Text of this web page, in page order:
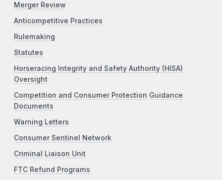
Merger Review
Anticompetitive Practices
Rulemaking
Statutes
Horseracing Integrity and Safety Authority (HISA)
Oversight
Competition and Consumer Protection Guidance
Documents
Warning Letters
Consumer Sentinel Network
Criminal Liaison Unit
FTC Refund Programs